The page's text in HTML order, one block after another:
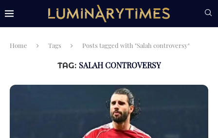
Home Tags Posts tagged with "Salah controversy"
TAG: SALAH CONTROVERSY